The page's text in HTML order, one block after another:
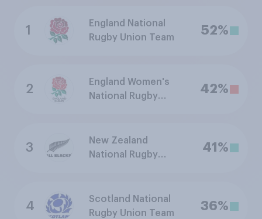
1
England National
Rugby Union Team
52%
2
England Women's
National Rugby
42%
3
New Zealand
National Rugby
41%
4
Scotland National
Rugby Union Team
36%